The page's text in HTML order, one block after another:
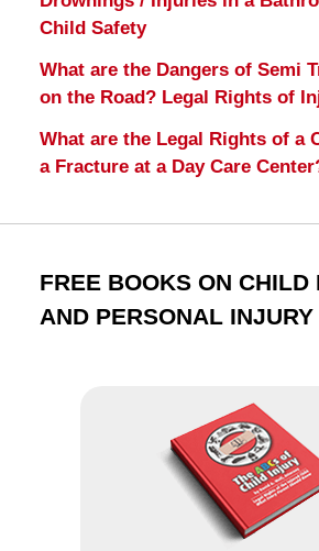
Child Safety
What are the Dangers of Semi
on the Road? Legal Rights of
What are the Legal Rights of a
a Fracture at a Day Care
FREE BOOKS ON CHILD
AND PERSONAL INJURY